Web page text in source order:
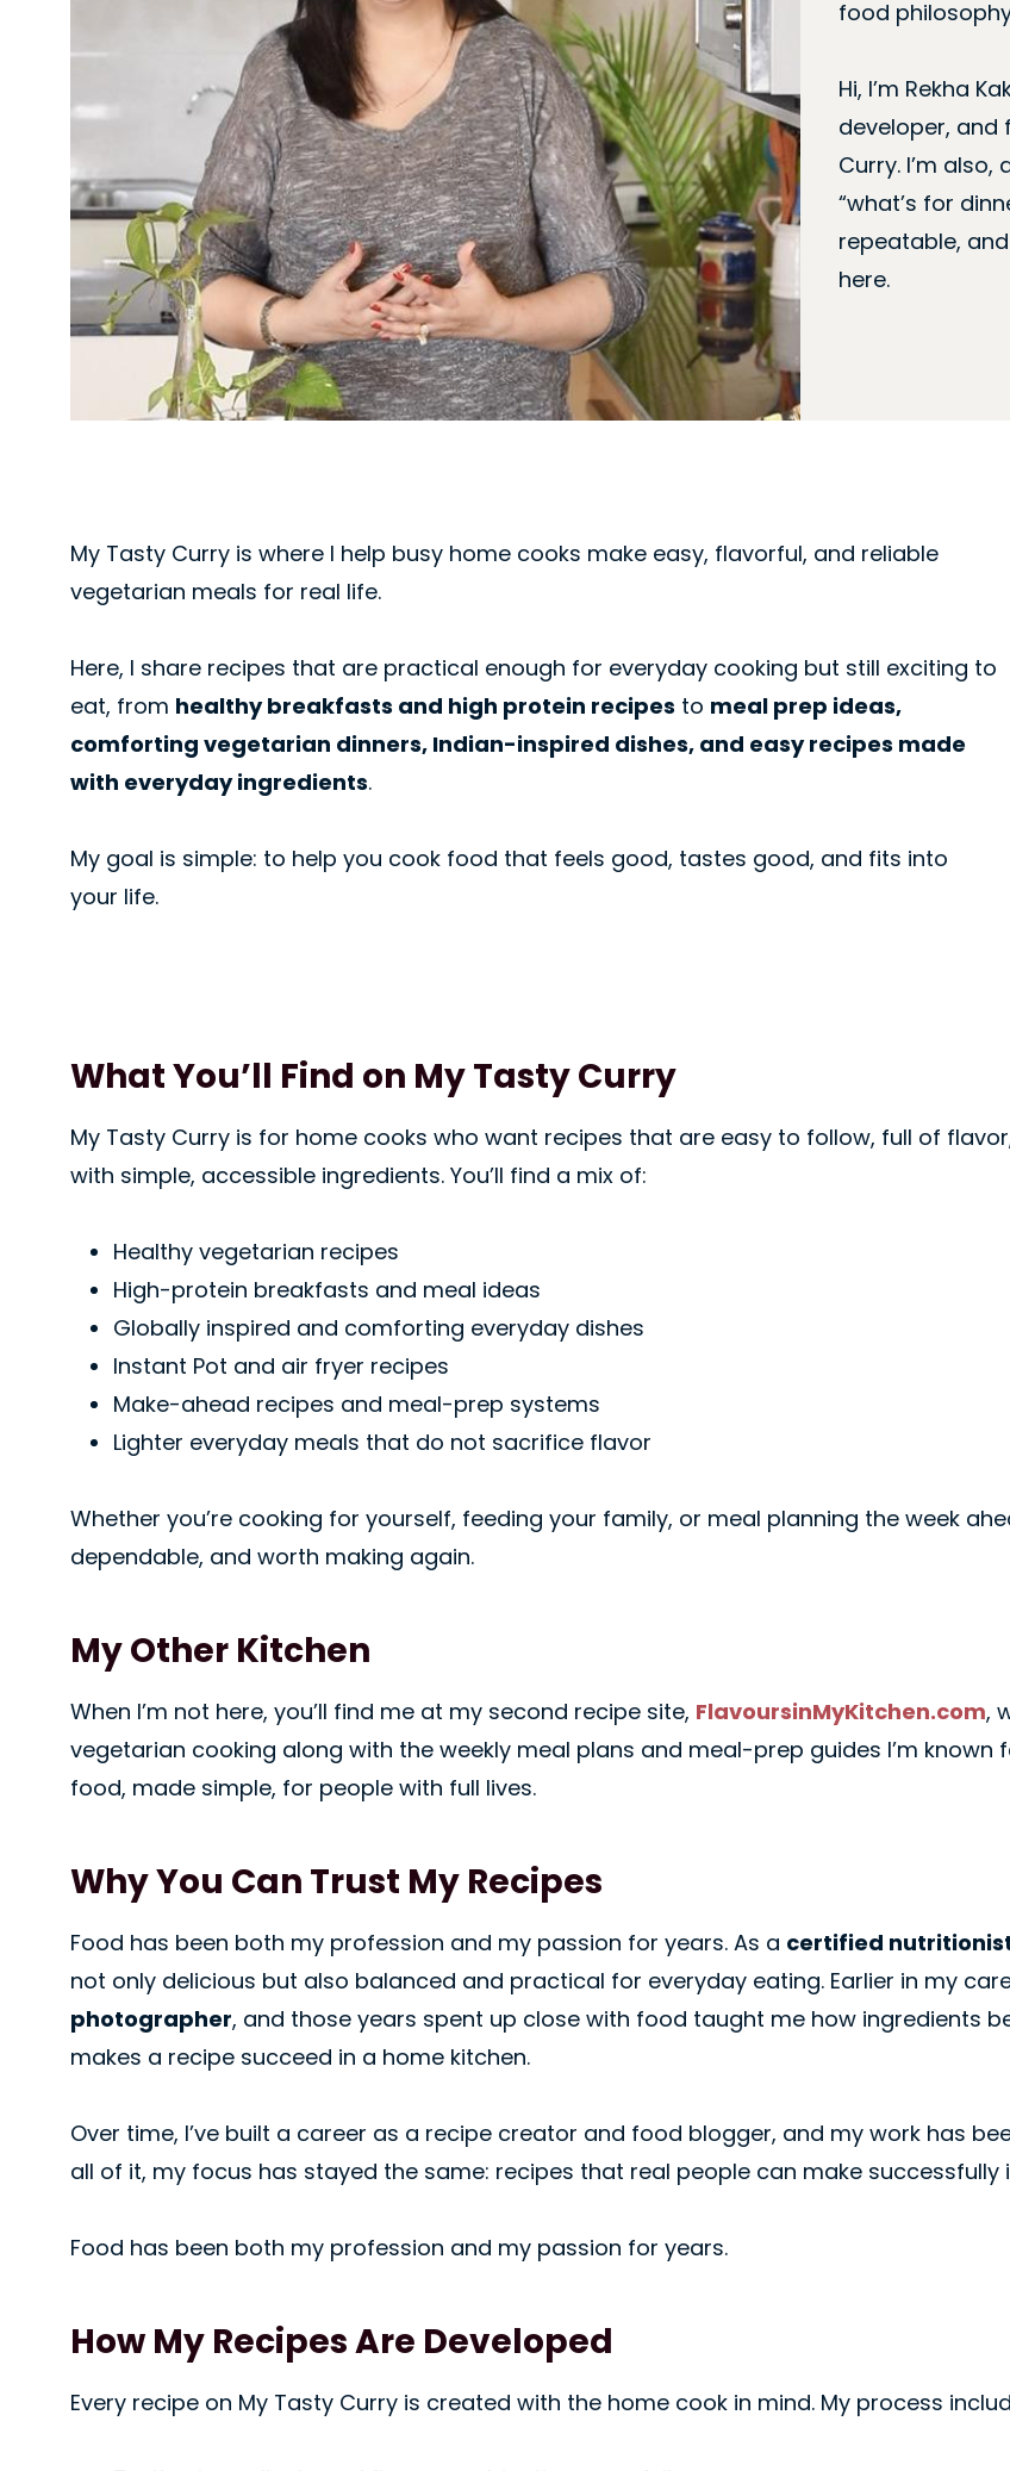
food
Hi, I’m Rekha
developer, and
Curry. I’m
“what’s for
repeatable,
here.
My Tasty Curry is where I help busy home cooks make easy, flavorful, and reliable
vegetarian meals for real life.
Here, I share recipes that are practical enough for everyday cooking but still exciting to
eat, from healthy breakfasts and high protein recipes to meal prep ideas,
comforting vegetarian dinners, Indian-inspired dishes, and easy recipes made
with everyday ingredients.
My goal is simple: to help you cook food that feels good, tastes good, and fits into
your life.
What You’ll Find on My Tasty Curry
My Tasty Curry is for home cooks who want recipes that are easy to follow, full of
with simple, accessible ingredients. You’ll find a mix of:
Healthy vegetarian recipes
High-protein breakfasts and meal ideas
Globally inspired and comforting everyday dishes
Instant Pot and air fryer recipes
Make-ahead recipes and meal-prep systems
Lighter everyday meals that do not sacrifice flavor
Whether you’re cooking for yourself, feeding your family, or meal planning the week
dependable, and worth making again.
My Other Kitchen
When I’m not here, you’ll find me at my second recipe site, FlavoursinMyKitchen.com,
vegetarian cooking along with the weekly meal plans and meal-prep guides I’m known
food, made simple, for people with full lives.
Why You Can Trust My Recipes
Food has been both my profession and my passion for years. As a certified
not only delicious but also balanced and practical for everyday eating. Earlier in my
photographer, and those years spent up close with food taught me how ingredients
makes a recipe succeed in a home kitchen.
Over time, I’ve built a career as a recipe creator and food blogger, and my work has
all of it, my focus has stayed the same: recipes that real people can make successfully
Food has been both my profession and my passion for years.
How My Recipes Are Developed
Every recipe on My Tasty Curry is created with the home cook in mind. My process